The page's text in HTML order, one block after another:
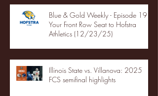
Blue & Gold Weekly - Episode 19 -
Your Front Row Seat to Hofstra
Athletics (12/23/25)
Illinois State vs. Villanova: 2025
FCS semifinal highlights